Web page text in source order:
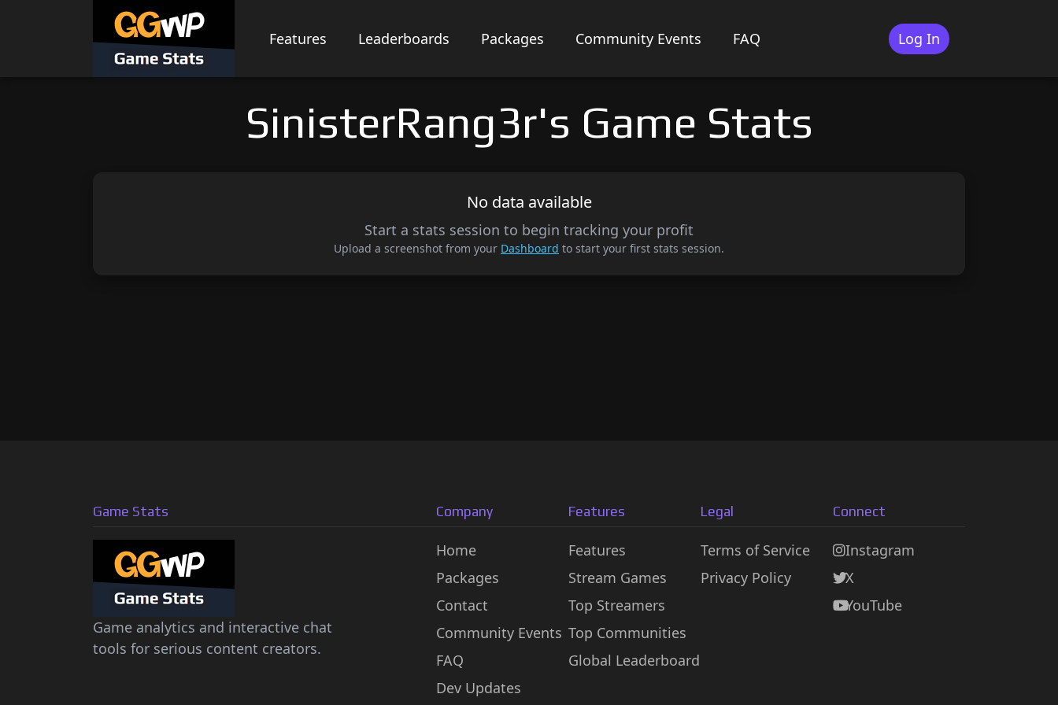
Features Leaderboards Packages Community Events FAQ Log In
SinisterRang3r's Game Stats
No data available
Start a stats session to begin tracking your profit
Upload a screenshot from your Dashboard to start your first stats session.
Game Stats
Game analytics and interactive chat
tools for serious content creators.
Company
Home
Packages
Contact
Community Events
FAQ
Dev Updates
Features
Features
Stream Games
Top Streamers
Top Communities
Global Leaderboard
Legal
Terms of Service
Privacy Policy
Connect
Instagram
X
YouTube